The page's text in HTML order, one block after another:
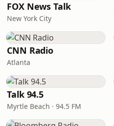
FOX News Talk
New York City
CNN Radio
Atlanta
Talk 94.5
Myrtle Beach · 94.5 FM